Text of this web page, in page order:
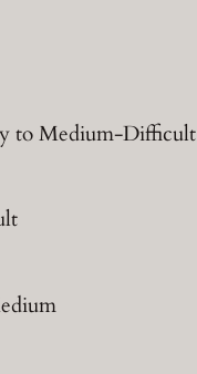
to Medium-Difficult